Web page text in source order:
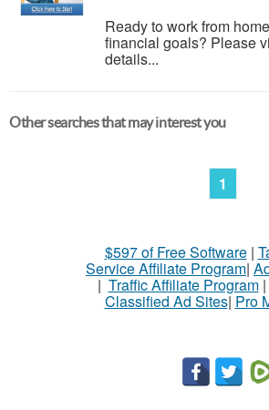
Ready to work from
financial goals? Please
details...
Other searches that may interest you
1
$597 of Free Software|
Service Affiliate Program|
| Traffic Affiliate Program|
Classified Ad Sites| Pro